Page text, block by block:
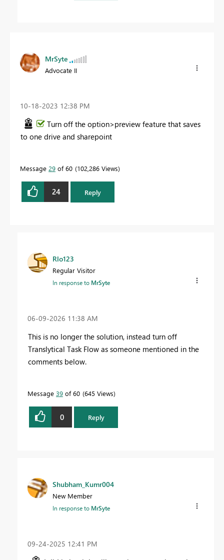
MrSyte
Advocate II
‎10-18-2023 12:38 PM
Turn off the option>preview feature that saves
to one drive and sharepoint
Message 29 of 60 102,286 Views
24 Reply
Rlo123
Regular Visitor
In response to MrSyte
‎06-09-2026 11:38 AM
This is no longer the solution, instead turn off
Translytical Task Flow as someone mentioned in the
comments below.
Message 39 of 60 645 Views
0 Reply
Shubham_Kumr004
New Member
In response to MrSyte
‎09-24-2025 12:41 PM